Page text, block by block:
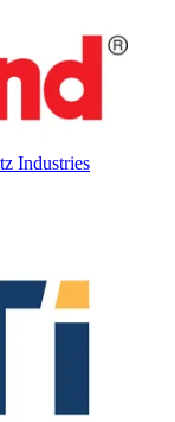
Industries